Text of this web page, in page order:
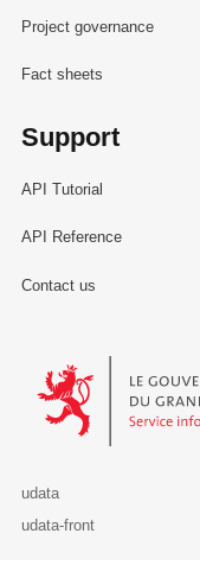
Project governance
Fact sheets
Support
API Tutorial
API Reference
Contact us
Le Gouvernement du
udata
udata-front